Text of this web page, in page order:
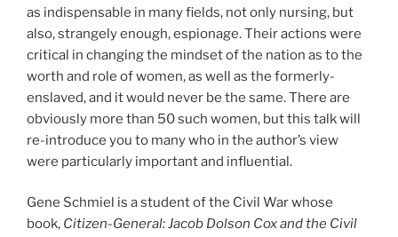
as indispensable in many fields, not only nursing, but
also, strangely enough, espionage. Their actions were
critical in changing the mindset of the nation as to the
worth and role of women, as well as the formerly-
enslaved, and it would never be the same. There are
obviously more than 50 such women, but this talk will
re-introduce you to many who in the author’s view
were particularly important and influential.
Gene Schmiel is a student of the Civil War whose
book, Citizen-General: Jacob Dolson Cox and the Civil